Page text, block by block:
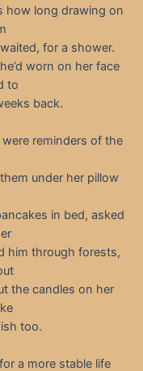
how long drawing on
for a shower.
worn on her face
to
back.
reminders of the
under her pillow
in bed, asked
him through forests,
the candles on her
too.
a more stable life